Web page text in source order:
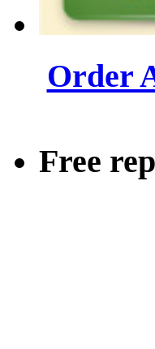
Order
Free